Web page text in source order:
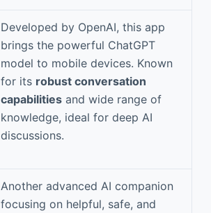
Developed by OpenAI, this app
brings the powerful ChatGPT
model to mobile devices. Known
for its robust conversation
capabilities and wide range of
knowledge, ideal for deep AI
discussions.
Another advanced AI companion
focusing on helpful, safe, and